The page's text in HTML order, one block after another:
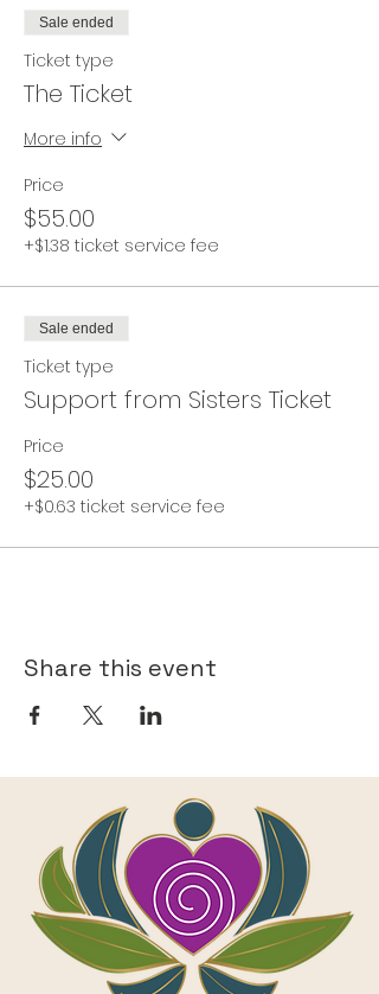
Sale ended
Ticket type
The Ticket
More info
Price
$55.00
+$1.38 ticket service fee
Sale ended
Ticket type
Support from Sisters Ticket
Price
$25.00
+$0.63 ticket service fee
Share this event